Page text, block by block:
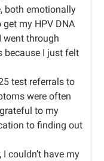
both emotionally
my HPV DNA
went through
because I just felt
test referrals to
were often
to my
to finding out
couldn’t have my